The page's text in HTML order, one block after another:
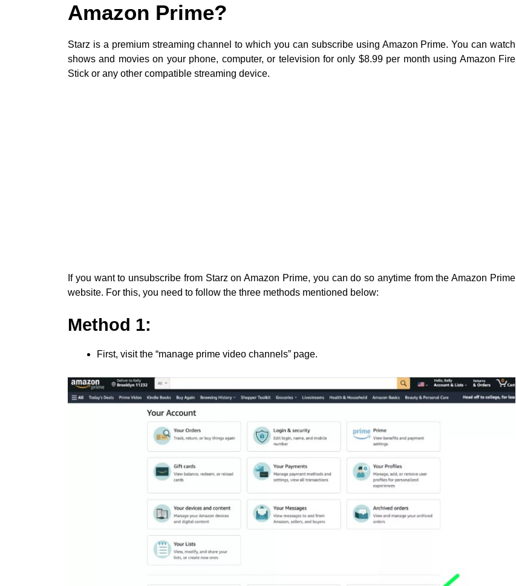
Amazon Prime?
Starz is a premium streaming channel to which you can subscribe using Amazon Prime. You can watch
shows and movies on your phone, computer, or television for only $8.99 per month using Amazon Fire
Stick or any other compatible streaming device.
If you want to unsubscribe from Starz on Amazon Prime, you can do so anytime from the Amazon Prime
website. For this, you need to follow the three methods mentioned below:
Method 1:
First, visit the “manage prime video channels” page.